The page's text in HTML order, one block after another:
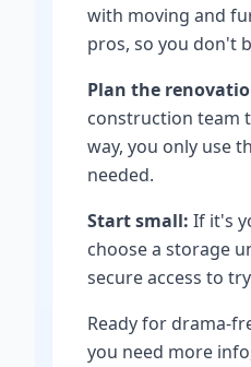
with moving and
pros, so you don't
Plan the
construction team
way, you only use
needed.
Start small: If it's
choose a storage
secure access to
Ready for drama-
you need more